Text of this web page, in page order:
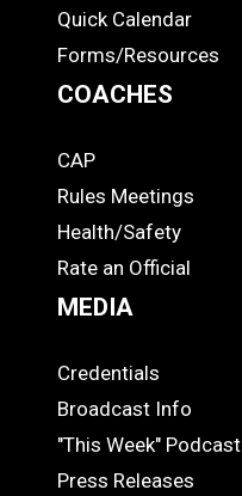
Quick Calendar
Forms/Resources
COACHES
COACHES
CAP
Rules Meetings
Health/Safety
Rate an Official
MEDIA
MEDIA
Credentials
Broadcast Info
"This Week" Podcast
Press Releases